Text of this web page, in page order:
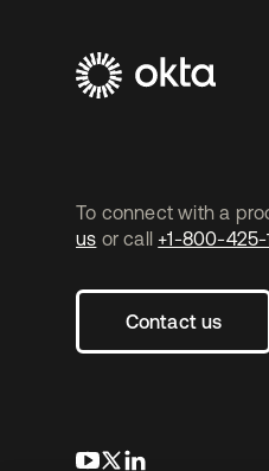
To connect with a
us or call +1-800-425-
Contact us
opens in a new tab
opens in a new